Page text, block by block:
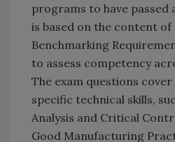
programs to have passed
is based on the content of
Benchmarking
to assess competency
The exam questions
specific technical skills,
Analysis and Critical
Good Manufacturing